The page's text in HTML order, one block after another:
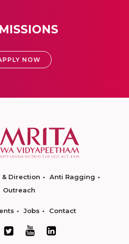
NOW
& Direction
Anti Ragging
Outreach
Jobs Contact